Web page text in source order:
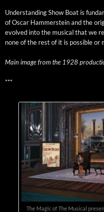
Under­stand­ing Show Boat is
of Oscar Ham­mer­stein and the
evolved into the musi­cal that we
none of the rest of it is pos­si­ble or
Main image from the 1928
***
The Mag­ic of The Musi­cal